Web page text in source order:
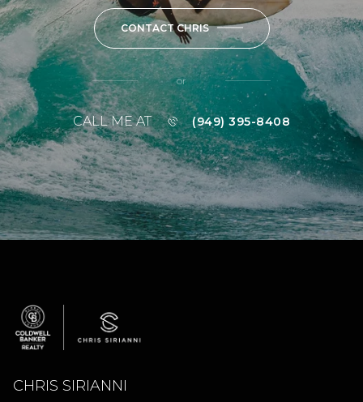
CONTACT CHRIS
or
CALL ME AT (949) 395-8408
CHRIS SIRIANNI